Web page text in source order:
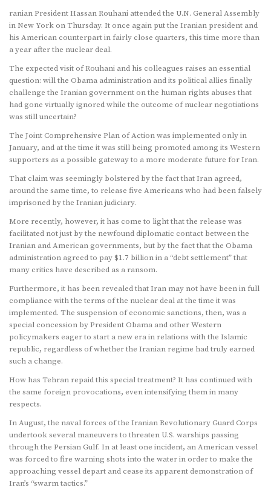
ranian President Hassan Rouhani attended the U.N. General Assembly
in New York on Thursday. It once again put the Iranian president and
his American counterpart in fairly close quarters, this time more than
a year after the nuclear deal.
The expected visit of Rouhani and his colleagues raises an essential
question: will the Obama administration and its political allies finally
challenge the Iranian government on the human rights abuses that
had gone virtually ignored while the outcome of nuclear negotiations
was still uncertain?
The Joint Comprehensive Plan of Action was implemented only in
January, and at the time it was still being promoted among its Western
supporters as a possible gateway to a more moderate future for Iran.
That claim was seemingly bolstered by the fact that Iran agreed,
around the same time, to release five Americans who had been falsely
imprisoned by the Iranian judiciary.
More recently, however, it has come to light that the release was
facilitated not just by the newfound diplomatic contact between the
Iranian and American governments, but by the fact that the Obama
administration agreed to pay $1.7 billion in a “debt settlement” that
many critics have described as a ransom.
Furthermore, it has been revealed that Iran may not have been in full
compliance with the terms of the nuclear deal at the time it was
implemented. The suspension of economic sanctions, then, was a
special concession by President Obama and other Western
policymakers eager to start a new era in relations with the Islamic
republic, regardless of whether the Iranian regime had truly earned
such a change.
How has Tehran repaid this special treatment? It has continued with
the same foreign provocations, even intensifying them in many
respects.
In August, the naval forces of the Iranian Revolutionary Guard Corps
undertook several maneuvers to threaten U.S. warships passing
through the Persian Gulf. In at least one incident, an American vessel
was forced to fire warning shots into the water in order to make the
approaching vessel depart and cease its apparent demonstration of
Iran’s “swarm tactics.”